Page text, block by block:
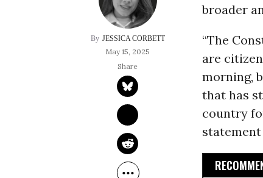
JESSICA CORBETT
May 15, 2025
broader
“The
are
morning,
that has
country